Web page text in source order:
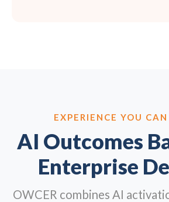
EXPERIENCE YOU
AI Outcomes
Enterprise
OWCER combines AI